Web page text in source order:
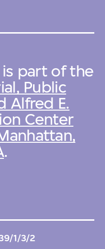
part of the
Public
Alfred E.
Center
.
1/3/2